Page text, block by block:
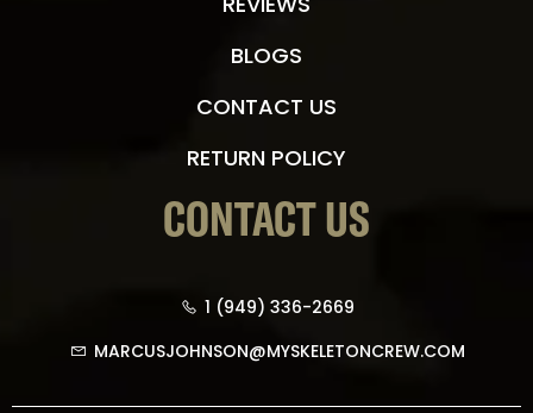
BLOGS
CONTACT US
RETURN POLICY
CONTACT US
1 (949) 336-2669
MARCUSJOHNSON@MYSKELETONCREW.COM